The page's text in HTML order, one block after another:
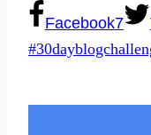
Facebook7
Post
#